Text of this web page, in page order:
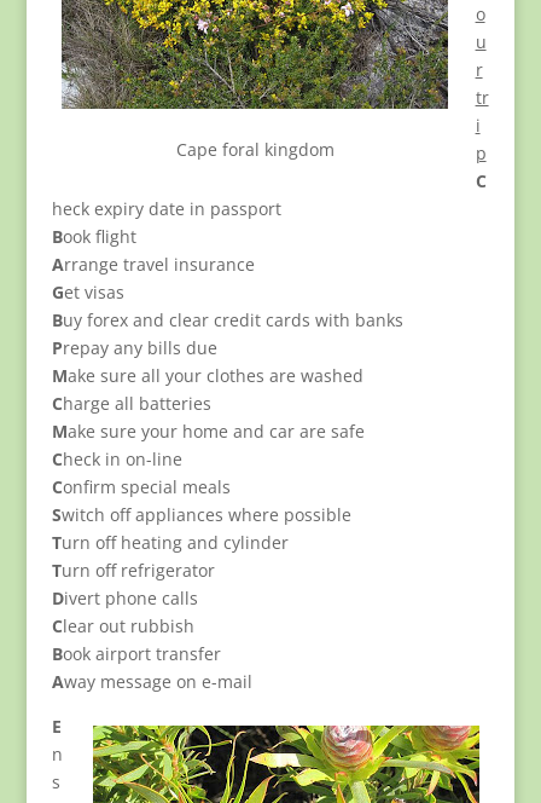
Cape foral kingdom
o
u
r
tr
i
p
C
heck expiry date in passport
Book flight
Arrange travel insurance
Get visas
Buy forex and clear credit cards with banks
Prepay any bills due
Make sure all your clothes are washed
Charge all batteries
Make sure your home and car are safe
Check in on-line
Confirm special meals
Switch off appliances where possible
Turn off heating and cylinder
Turn off refrigerator
Divert phone calls
Clear out rubbish
Book airport transfer
Away message on e-mail
E
n
s